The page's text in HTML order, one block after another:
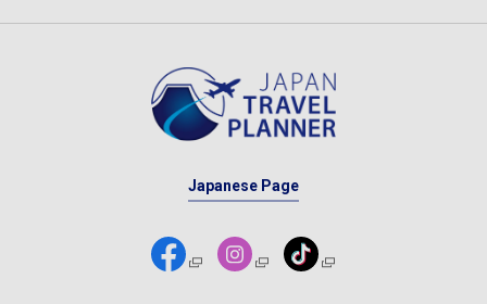
Japanese Page